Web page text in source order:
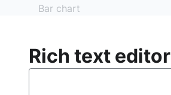
Bar chart
Rich text editor